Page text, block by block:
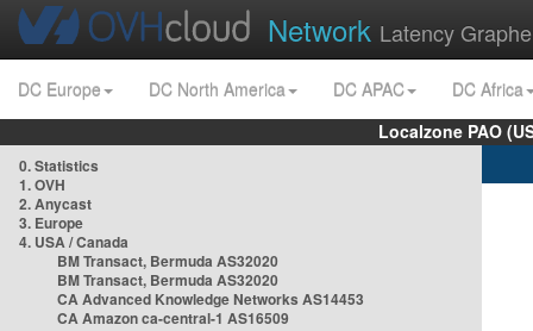
Network Latency
DC Europe DC North America DC APAC
DC Africa
Localzone PAO
0. Statistics
1. OVH
2. Anycast
3. Europe
4. USA / Canada
BM Transact, Bermuda AS32020
BM Transact, Bermuda AS32020
CA Advanced Knowledge Networks AS14453
CA Amazon ca-central-1 AS16509